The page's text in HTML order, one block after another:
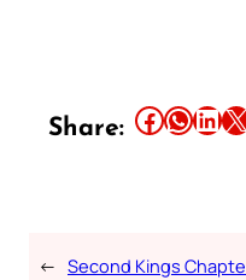
Share: Share this article on Facebook Share this article on WhatsApp Share this article on LinkedIn Share this article on X
← Second Kings